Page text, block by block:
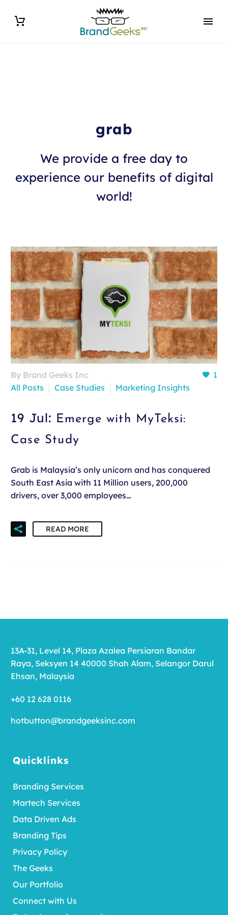
grab
We provide a free day to
experience our benefits of digital
world!
1
By Brand Geeks Inc
All Posts
Case Studies Marketing Insights
19 Jul: Emerge with MyTeksi:
Case Study
Grab is Malaysia’s only unicorn and has conquered
South East Asia with 11 Million users, 200,000
drivers, over 3,000 employees…
READ MORE
Quicklinks
Branding Services
Martech Services
Data Driven Ads
Branding Tips
Privacy Policy
The Geeks
Our Portfolio
Connect with Us
13A-31, Level 14, Plaza Azalea Persiaran Bandar
Raya, Seksyen 14 40000 Shah Alam, Selangor Darul
Ehsan, Malaysia
+60 12 628 0116
hotbutton@brandgeeksinc.com